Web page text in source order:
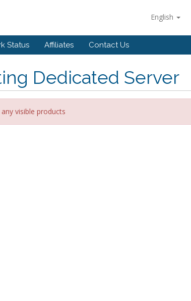
English
Status Affiliates Contact Us
Dedicated Server
visible products